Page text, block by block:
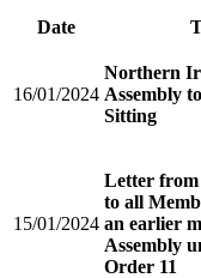
Date
16/01/2024
Northern
Assembly
Sitting
15/01/2024
Letter from
to all
an earlier
Assembly
Order 11